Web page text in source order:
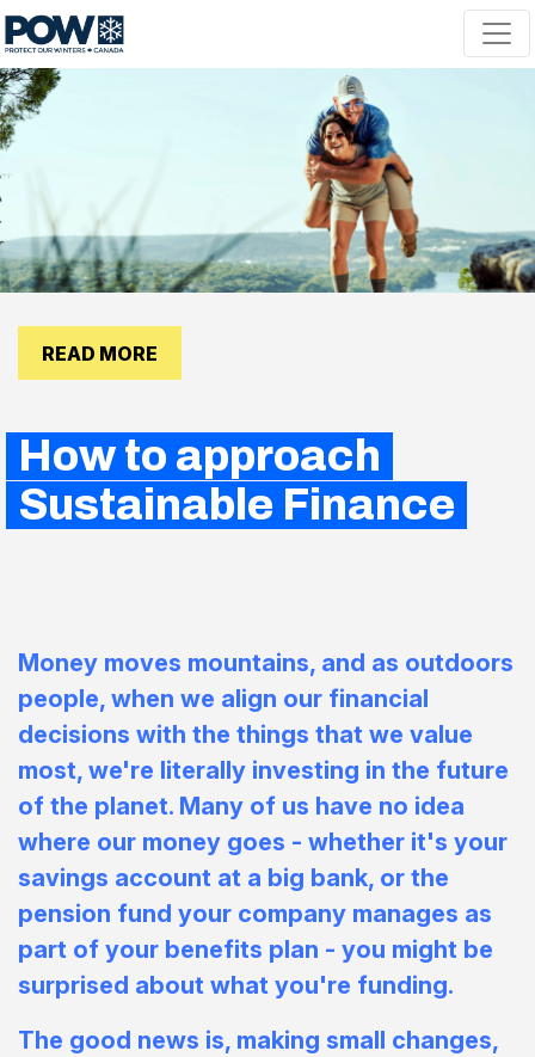
Skip navigation
READ MORE
How to approach
Sustainable Finance
Money moves mountains, and as outdoors
people, when we align our financial
decisions with the things that we value
most, we're literally investing in the future
of the planet. Many of us have no idea
where our money goes - whether it's your
savings account at a big bank, or the
pension fund your company manages as
part of your benefits plan - you might be
surprised about what you're funding.
The good news is, making small changes,